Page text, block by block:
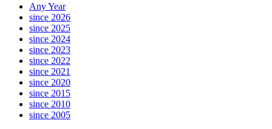
Any Year
since 2026
since 2025
since 2024
since 2023
since 2022
since 2021
since 2020
since 2015
since 2010
since 2005